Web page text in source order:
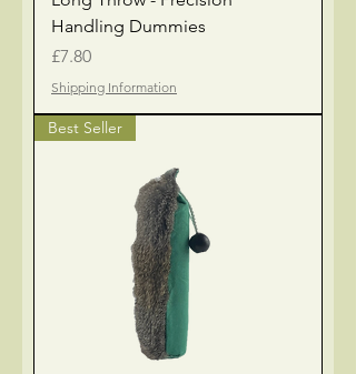
Handling Dummies
Price
£7.80
Shipping Information
Best Seller